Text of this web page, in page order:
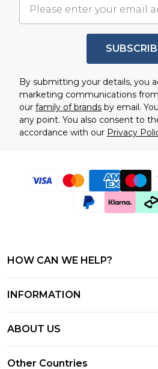
By submitting your details, you
marketing communications
our family of brands by email.
any point. You also consent to
accordance with our Privacy
HOW CAN WE HELP?
Track & Return My Order
Delivery Options
Returns Policy - Updated
INFORMATION
Gift Cards
ABOUT US
Other Countries